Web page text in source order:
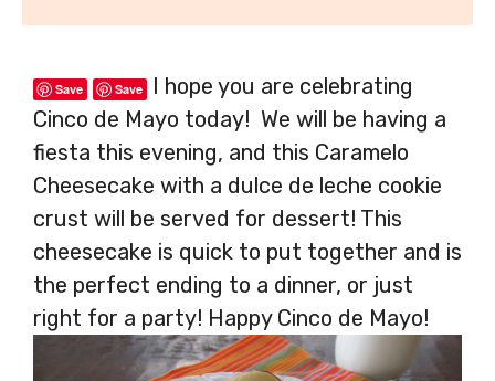
Save Save
I hope you are celebrating
Cinco de Mayo today! We will be having a
fiesta this evening, and this Caramelo
Cheesecake with a dulce de leche cookie
crust will be served for dessert! This
cheesecake is quick to put together and is
the perfect ending to a dinner, or just
right for a party! Happy Cinco de Mayo!